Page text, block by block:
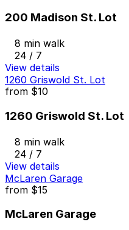
200 Madison St. Lot
8 min walk
24 / 7
View details
1260 Griswold St. Lot
from $10
1260 Griswold St. Lot
8 min walk
24 / 7
View details
McLaren Garage
from $15
McLaren Garage